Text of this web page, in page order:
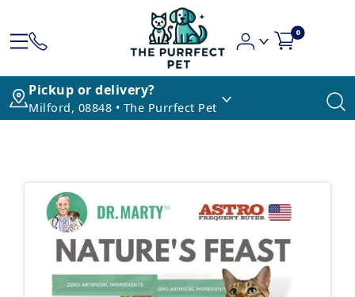
0
Pickup or delivery?
Milford, 08848 • The Purrfect Pet